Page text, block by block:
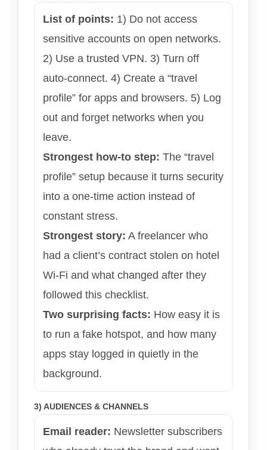
List of points: 1) Do not access
sensitive accounts on open networks.
2) Use a trusted VPN. 3) Turn off
auto-connect. 4) Create a “travel
profile” for apps and browsers. 5) Log
out and forget networks when you
leave.
Strongest how-to step: The “travel
profile” setup because it turns security
into a one-time action instead of
constant stress.
Strongest story: A freelancer who
had a client’s contract stolen on hotel
Wi-Fi and what changed after they
followed this checklist.
Two surprising facts: How easy it is
to run a fake hotspot, and how many
apps stay logged in quietly in the
background.
3) AUDIENCES & CHANNELS
Email reader: Newsletter subscribers